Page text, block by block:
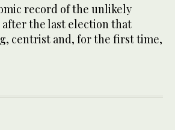
record of the unlikely
the last election that
centrist and, for the first time,